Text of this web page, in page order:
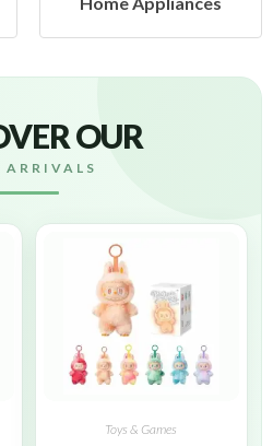
OUR
ARRIVALS
Toys & Games